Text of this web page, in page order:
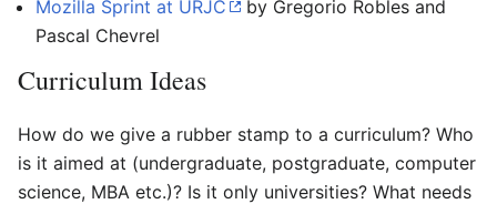
Mozilla Sprint at URJC
by Gregorio Robles and
Pascal Chevrel
Curriculum Ideas
How do we give a rubber stamp to a curriculum? Who
is it aimed at (undergraduate, postgraduate, computer
science, MBA etc.)? Is it only universities? What needs